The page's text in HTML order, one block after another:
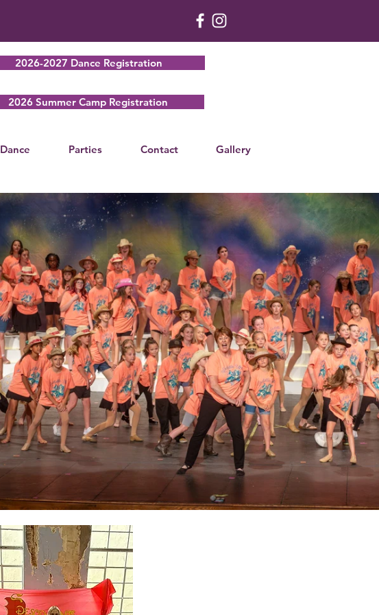
2026-2027 Dance Registration
Dance Parties Contact Gallery
2026 Summer Camp Registration